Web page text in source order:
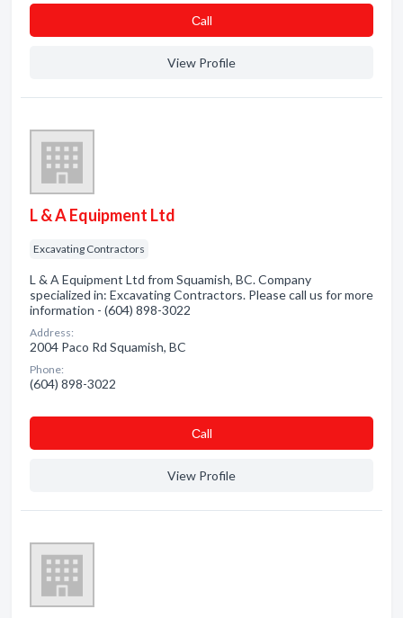
Сall
View Profile
L & A Equipment Ltd
Excavating Contractors
L & A Equipment Ltd from Squamish, BC. Company
specialized in: Excavating Contractors. Please call us for more
information - (604) 898-3022
Address:
2004 Paco Rd Squamish, BC
Phone:
(604) 898-3022
Сall
View Profile